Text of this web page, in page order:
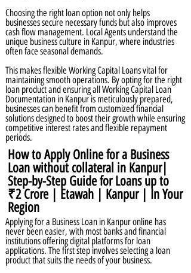
Choosing the right loan option not only helps
businesses secure necessary funds but also improves
cash flow management. Local Agents understand the
unique business culture in Kanpur, where industries
often face seasonal demands.
This makes flexible Working Capital Loans vital for
maintaining smooth operations. By opting for the right
loan product and ensuring all Working Capital Loan
Documentation in Kanpur is meticulously prepared,
businesses can benefit from customized financial
solutions designed to boost their growth while ensuring
competitive interest rates and flexible repayment
periods.
How to Apply Online for a Business
Loan without collateral in Kanpur|
Step-by-Step Guide for Loans up to
₹2 Crore | Etawah | Kanpur | In Your
Region
Applying for a Business Loan in Kanpur online has
never been easier, with most banks and financial
institutions offering digital platforms for loan
applications. The first step involves selecting a loan
product that suits the needs of your business.